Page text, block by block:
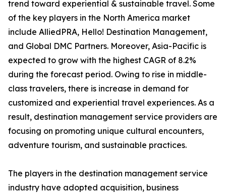
trend toward experiential & sustainable travel. Some
of the key players in the North America market
include AlliedPRA, Hello! Destination Management,
and Global DMC Partners. Moreover, Asia-Pacific is
expected to grow with the highest CAGR of 8.2%
during the forecast period. Owing to rise in middle-
class travelers, there is increase in demand for
customized and experiential travel experiences. As a
result, destination management service providers are
focusing on promoting unique cultural encounters,
adventure tourism, and sustainable practices.
The players in the destination management service
industry have adopted acquisition, business